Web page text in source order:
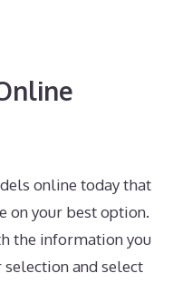
online today that
on your best option.
the information you
and select